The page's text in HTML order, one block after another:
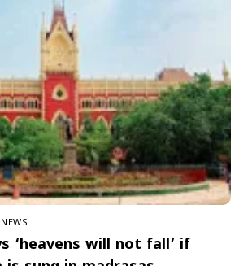
‘heavens will not fall’ if